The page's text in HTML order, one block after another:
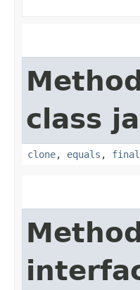
class
clone, equals ,